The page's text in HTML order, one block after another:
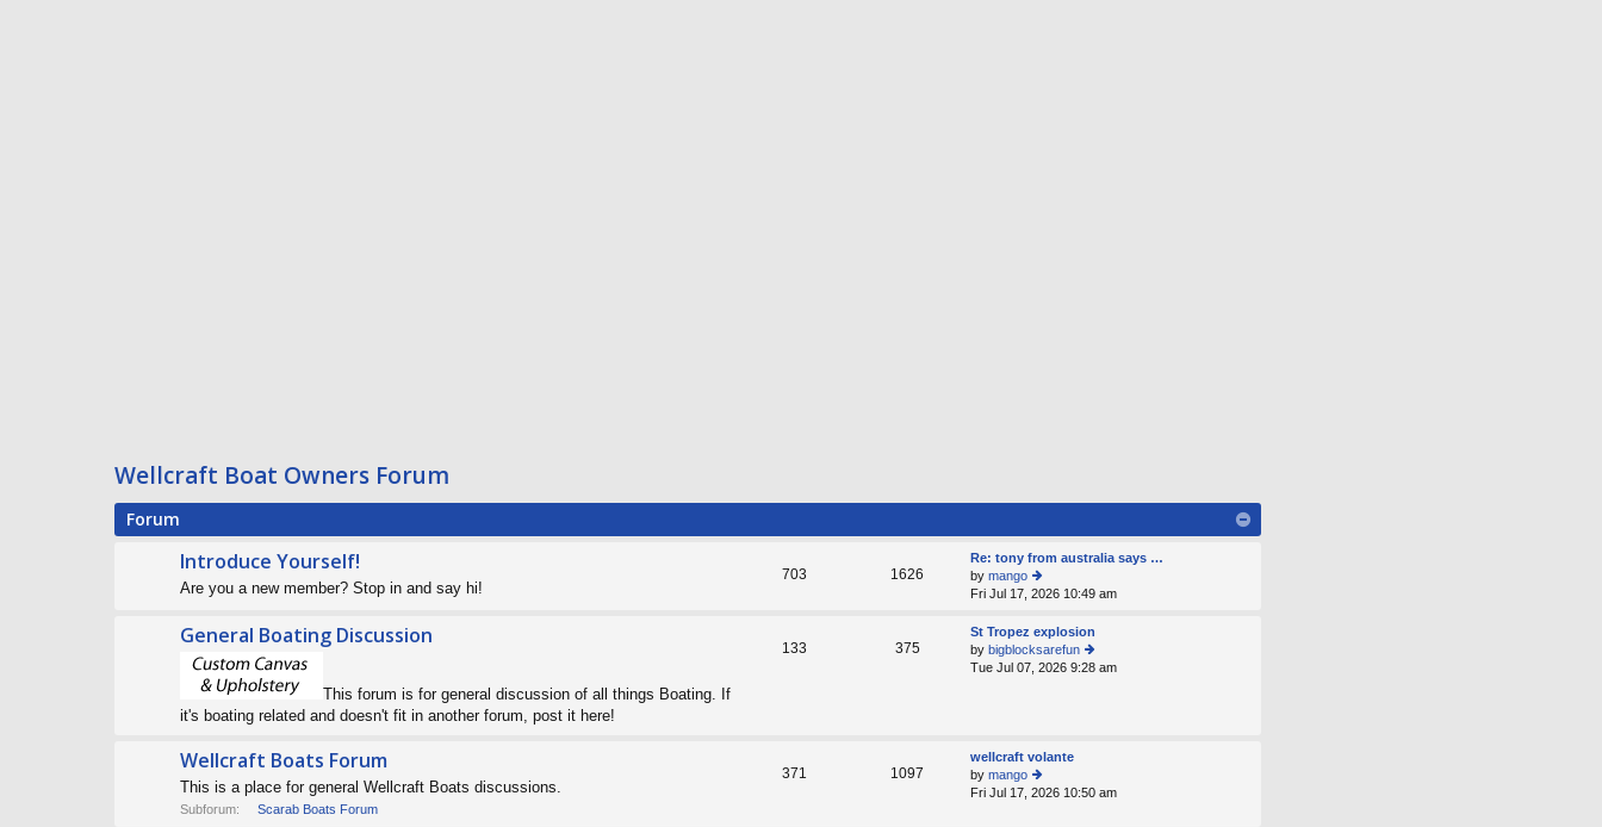
Wellcraft Boat Owners Forum
Forum
Introduce Yourself!
Are you a new member? Stop in and say hi!
703 1626
Re: tony from australia says …
by mango
ie
th
e
lat
st
Fri Jul 17, 2026 10:49 am
General Boating Discussion
This forum is for general discussion of all things Boating. If
it's boating related and doesn't fit in another forum, post it here!
133 375
St Tropez explosion
by bigblocksarefun
ie
p
Tue Jul 07, 2026 9:28 am
Wellcraft Boats Forum
This is a place for general Wellcraft Boats discussions.
Subforum: Scarab Boats Forum
371 1097
wellcraft volante
by mango
ie
Fri Jul 17, 2026 10:50 am